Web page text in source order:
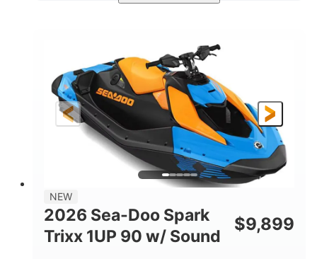
Dragon Red/White 900 ACE™ - 90
DISPLACEMENT HORSEPOWER
90HP
ENGINE HOURS
0
FUEL TYPE
LENGTH
120"
BEAM
46"
HEIGHT
42"
DRY WEIGHT
448lbs
FUEL CAPACITY
7.9gal
11.8gal
HULL MATERIAL
Other
NEW
2026 Sea-Doo Spark
Trixx 1UP 90 w/ Sound
$9,899